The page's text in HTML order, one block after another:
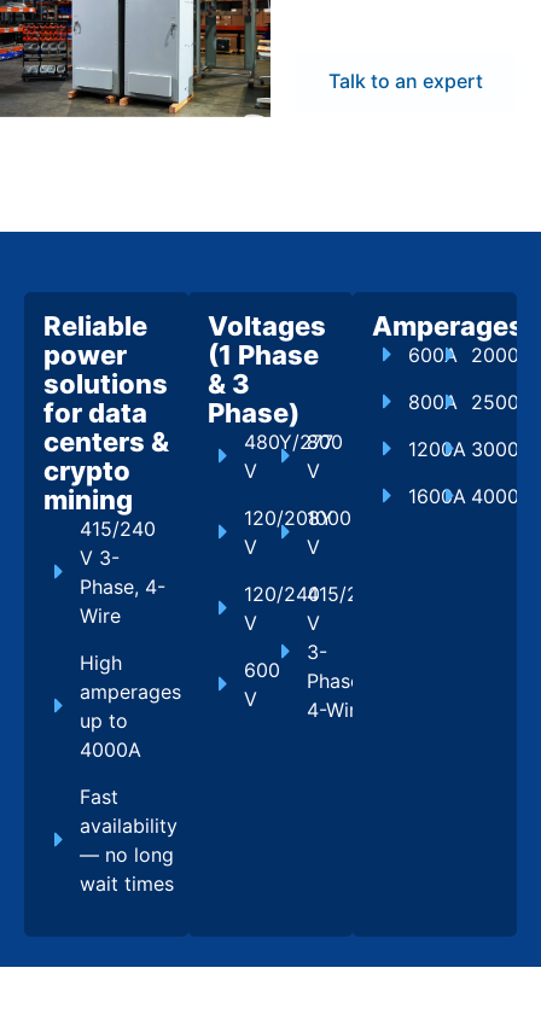
Talk to an expert
Reliable
power
solutions
for data
centers &
crypto
mining
415/240
V 3-
Phase, 4-
Wire
High
amperages
up to
4000A
Fast
availability
— no long
wait times
Voltages
(1 Phase
& 3
Phase)
480Y/277
V
120/208Y
V
120/240
V
600
V
800
V
1000
V
415/240
V
3-
Phase,
4-Wire
Amperages
600A
800A
1200A
1600A
2000A
2500A
3000A
4000A